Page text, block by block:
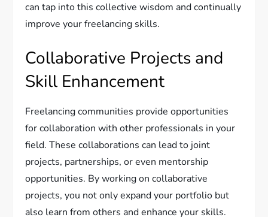
can tap into this collective wisdom and continually
improve your freelancing skills.
Collaborative Projects and
Skill Enhancement
Freelancing communities provide opportunities
for collaboration with other professionals in your
field. These collaborations can lead to joint
projects, partnerships, or even mentorship
opportunities. By working on collaborative
projects, you not only expand your portfolio but
also learn from others and enhance your skills.